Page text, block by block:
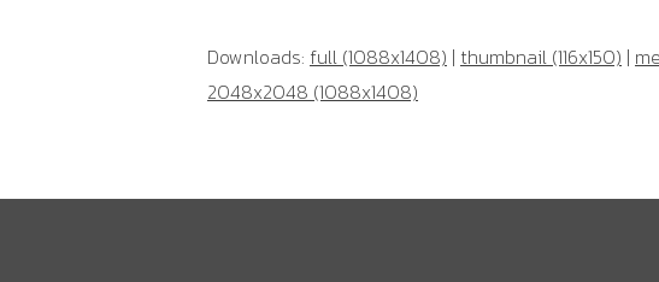
Downloads: full (1088x1408) | thumbnail (116x150) |
2048x2048 (1088x1408)